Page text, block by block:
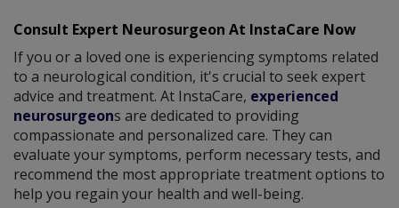
Consult Expert Neurosurgeon At InstaCare Now
If you or a loved one is experiencing symptoms related
to a neurological condition, it's crucial to seek expert
advice and treatment. At InstaCare, experienced
neurosurgeons are dedicated to providing
compassionate and personalized care. They can
evaluate your symptoms, perform necessary tests, and
recommend the most appropriate treatment options to
help you regain your health and well-being.